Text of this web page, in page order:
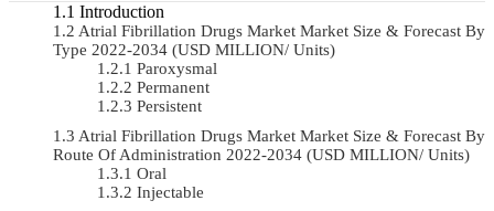
Introduction
Atrial Fibrillation Drugs Market Market Size & Forecast By
Type 2022-2034 (USD MILLION/ Units)
Paroxysmal
Permanent
Persistent
Atrial Fibrillation Drugs Market Market Size & Forecast By
Route Of Administration 2022-2034 (USD MILLION/ Units)
Oral
Injectable